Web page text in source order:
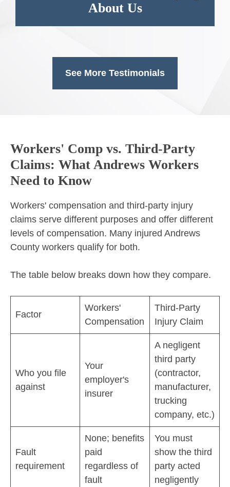
About Us
See More Testimonials
Workers' Comp vs. Third-Party
Claims: What Andrews Workers
Need to Know
Workers' compensation and third-party injury
claims serve different purposes and offer different
levels of compensation. Many injured Andrews
County workers qualify for both.
The table below breaks down how they compare.
Factor
Workers'
Compensation
Third-Party
Injury Claim
Who you file
against
Your
employer's
insurer
A negligent
third party
(contractor,
manufacturer,
trucking
company, etc.)
Fault
requirement
None; benefits
paid
regardless of
fault
You must
show the third
party acted
negligently